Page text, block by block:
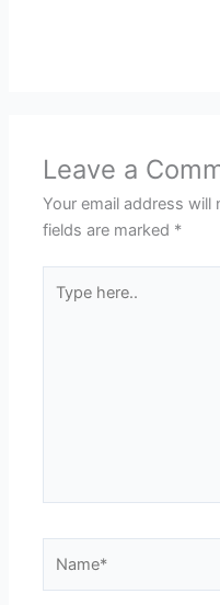
Leave a
Your email address will
fields are marked *
here..